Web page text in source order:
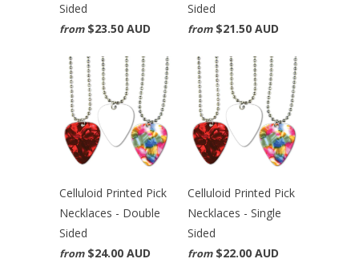
Sided
from $23.50 AUD
Sided
from $21.50 AUD
Celluloid Printed Pick
Necklaces - Double
Sided
from $24.00 AUD
Celluloid Printed Pick
Necklaces - Single
Sided
from $22.00 AUD